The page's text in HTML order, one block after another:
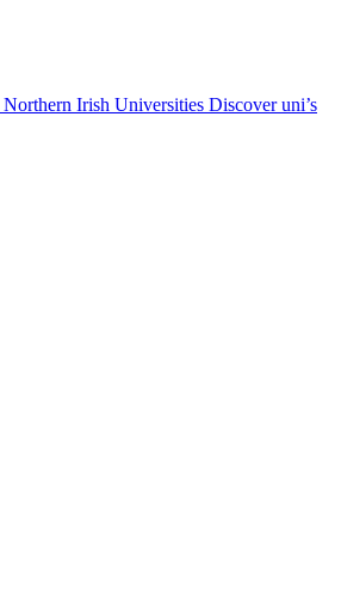
Northern Irish Universities Discover uni’s